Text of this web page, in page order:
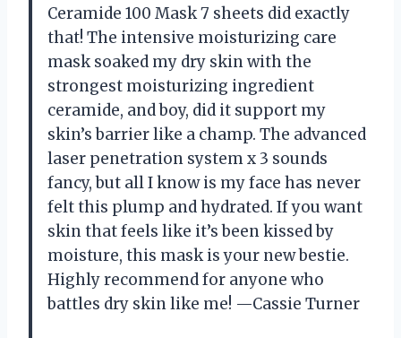
Ceramide 100 Mask 7 sheets did exactly
that! The intensive moisturizing care
mask soaked my dry skin with the
strongest moisturizing ingredient
ceramide, and boy, did it support my
skin’s barrier like a champ. The advanced
laser penetration system x 3 sounds
fancy, but all I know is my face has never
felt this plump and hydrated. If you want
skin that feels like it’s been kissed by
moisture, this mask is your new bestie.
Highly recommend for anyone who
battles dry skin like me! —Cassie Turner